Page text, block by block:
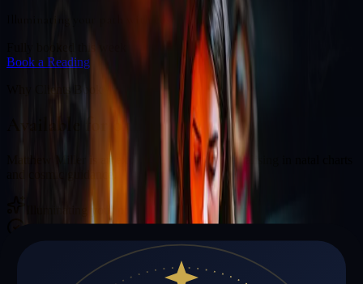
Illuminating your path with cosmic wisdom
Book a Reading
Why Clients Book
Available for online readings
Matthew Miller is an experienced diviner specialising in natal charts
and cosmic guidance.
Illuminating your path with cosmic wisdom